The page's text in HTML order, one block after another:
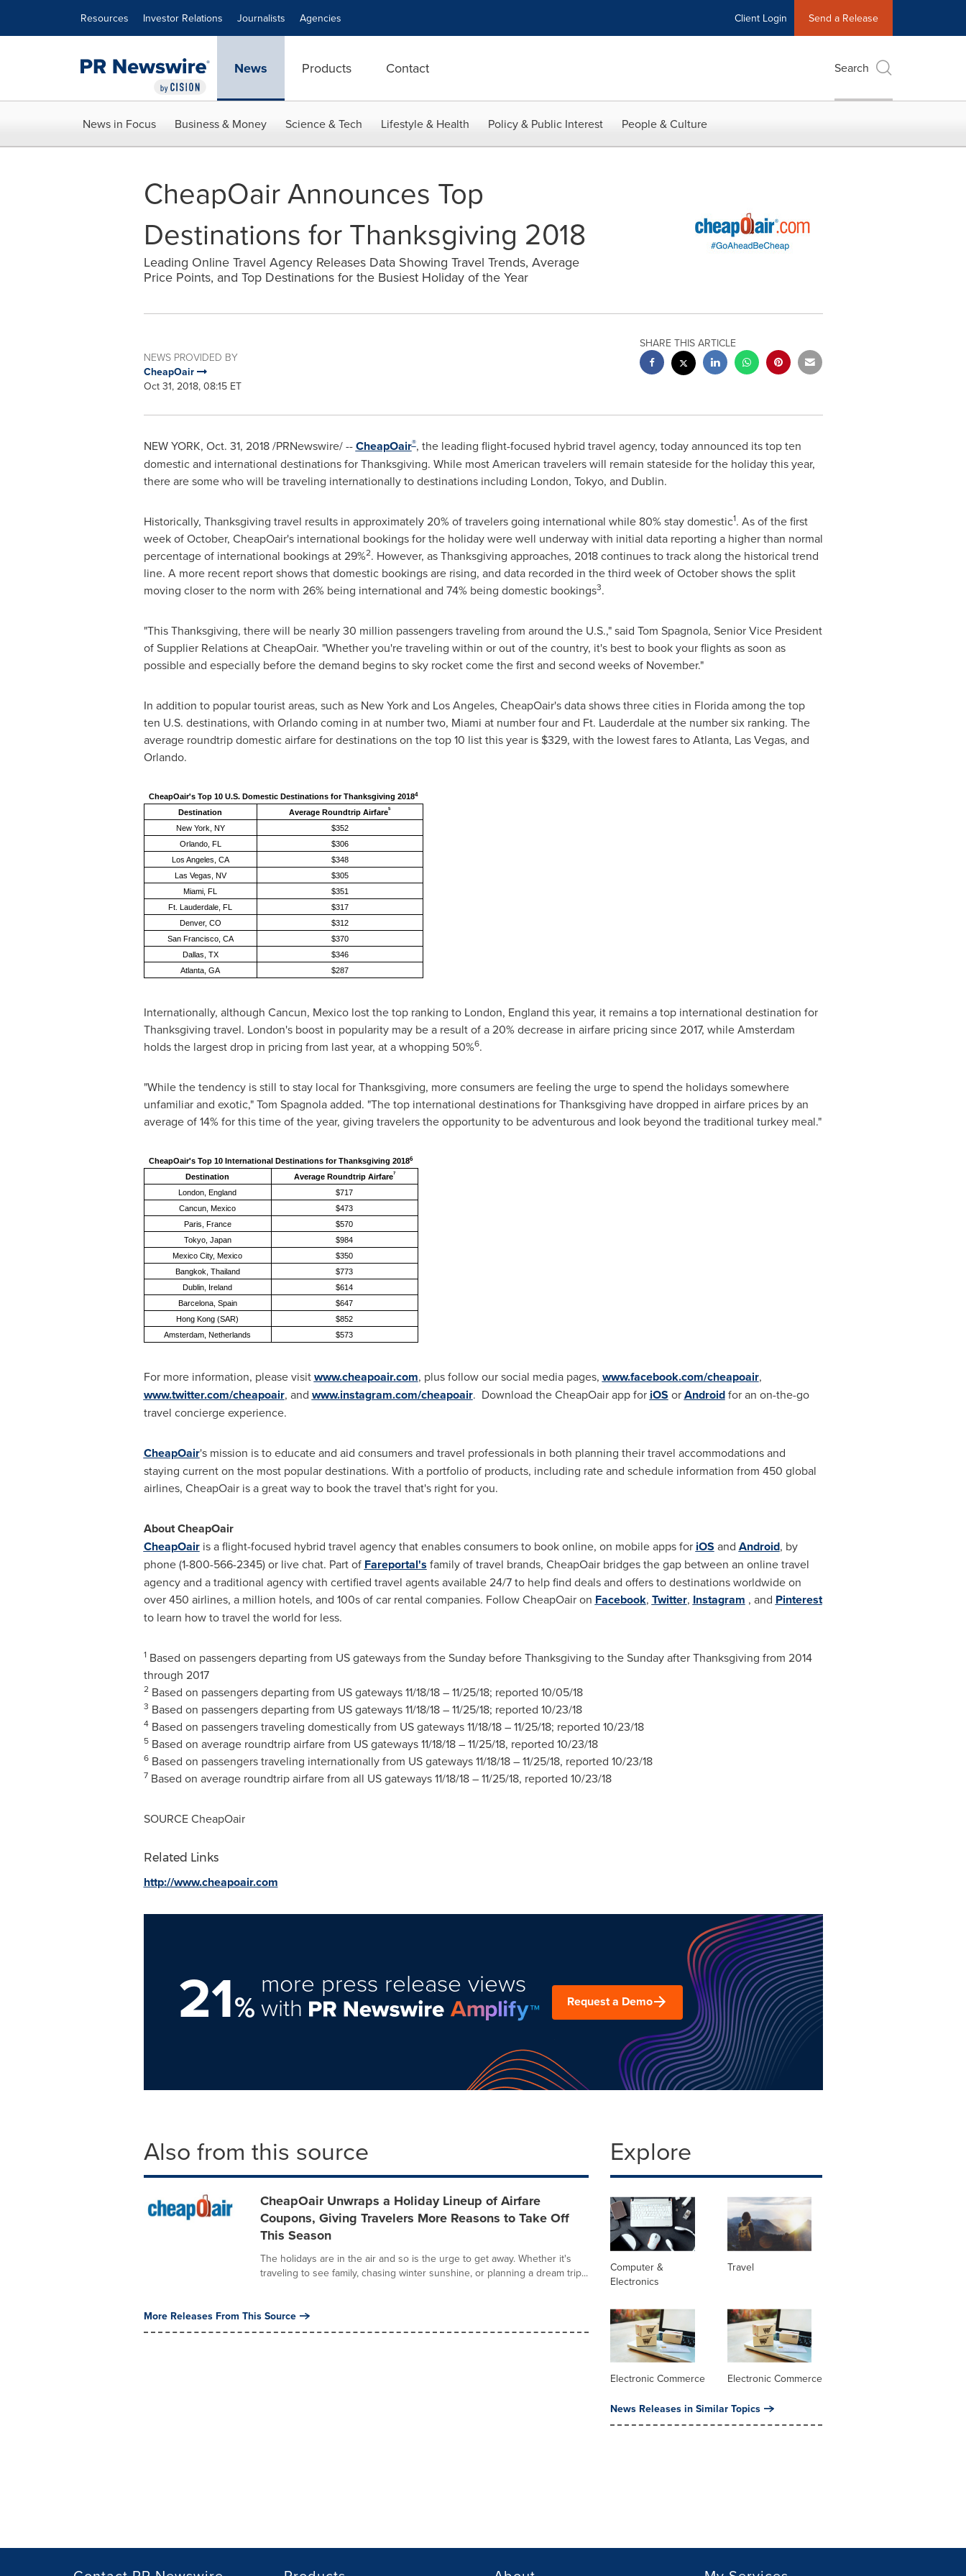
Resources Investor Relations Journalists Agencies Client Login Send a Release
News Products Contact Search
News in Focus Business & Money Science & Tech Lifestyle & Health Policy & Public Interest People & Culture
CheapOair Announces Top
Destinations for Thanksgiving 2018
Leading Online Travel Agency Releases Data Showing Travel Trends, Average
Price Points, and Top Destinations for the Busiest Holiday of the Year
NEWS PROVIDED BY
CheapOair
Oct 31, 2018, 08:15 ET
SHARE THIS ARTICLE
NEW YORK, Oct. 31, 2018/PRNewswire/ --CheapOair®, the leading flight-focused hybrid travel agency, today announced its top ten
domestic and international destinations for Thanksgiving. While most American travelers will remain stateside for the holiday this year,
there are some who will be traveling internationally to destinations including London, Tokyo, and Dublin.
Historically, Thanksgiving travel results in approximately 20% of travelers going international while 80% stay domestic1. As of the first
week of October, CheapOair's international bookings for the holiday were well underway with initial data reporting a higher than normal
percentage of international bookings at 29%2. However, as Thanksgiving approaches, 2018 continues to track along the historical trend
line. A more recent report shows that domestic bookings are rising, and data recorded in the third week of October shows the split
moving closer to the norm with 26% being international and 74% being domestic bookings3.
"This Thanksgiving, there will be nearly 30 million passengers traveling from around the U.S.," said Tom Spagnola, Senior Vice President
of Supplier Relations at CheapOair. "Whether you're traveling within or out of the country, it's best to book your flights as soon as
possible and especially before the demand begins to sky rocket come the first and second weeks of November."
In addition to popular tourist areas, such as New Yorkand Los Angeles, CheapOair's data shows three cities in Floridaamong the top
ten U.S. destinations, with Orlandocoming in at number two, Miami at number four and Ft. Lauderdaleat the number six ranking. The
average roundtrip domestic airfare for destinations on the top 10 list this year is $329, with the lowest fares toAtlanta, Las Vegas, and
Orlando.
CheapOair's Top 10 U.S. Domestic Destinations for Thanksgiving 20184
Destination Average Roundtrip Airfare5
New York, NY
$352
Orlando, FL
$306
Los Angeles, CA
$348
Las Vegas, NV
$305
Miami, FL
$351
Ft. Lauderdale, FL
$317
Denver, CO
$312
San Francisco, CA
$370
Dallas, TX
$346
Atlanta, GA
$287
Internationally, although Cancun, Mexicolost the top ranking to London, England this year, it remains a top international destination for
Thanksgiving travel. London'sboost in popularity may be a result of a 20% decrease in airfare pricing since 2017, whileAmsterdam
holds the largest drop in pricing from last year, at a whopping 50%6.
"While the tendency is still to stay local for Thanksgiving, more consumers are feeling the urge to spend the holidays somewhere
unfamiliar and exotic,"Tom Spagnolaadded. "The top international destinations for Thanksgiving have dropped in airfare prices by an
average of 14% for this time of the year, giving travelers the opportunity to be adventurous and look beyond the traditional turkey meal."
CheapOair's Top 10 International Destinations for Thanksgiving 20186
Destination Average Roundtrip Airfare7
London, England
$717
Cancun, Mexico
$473
Paris, France
$570
Tokyo, Japan
$984
Mexico City, Mexico
$350
Bangkok, Thailand
$773
Dublin, Ireland
$614
Barcelona, Spain
$647
Hong Kong (SAR)
$852
Amsterdam, Netherlands
$573
For more information, please visitwww.cheapoair.com, plus follow our social media pages, www.facebook.com/cheapoair,
www.twitter.com/cheapoair, and www.instagram.com/cheapoair. Download the CheapOair app for iOS orAndroidfor an on-the-go
travel concierge experience.
CheapOair's mission is to educate and aid consumers and travel professionals in both planning their travel accommodations and
staying current on the most popular destinations. With a portfolio of products, including rate and schedule information from 450 global
airlines, CheapOair is a great way to book the travel that's right for you.
About CheapOair
CheapOairis a flight-focused hybrid travel agency that enables consumers to book online, on mobile apps for iOS and Android, by
phone (1-800-566-2345) or live chat. Part of Fareportal's family of travel brands, CheapOair bridges the gap between an online travel
agency and a traditional agency with certified travel agents available 24/7 to help find deals and offers to destinations worldwide on
over 450 airlines, a million hotels, and 100s of car rental companies. Follow CheapOair on Facebook, Twitter, Instagram , and Pinterest
to learn how to travel the world for less.
1Based on passengers departing from US gateways from the Sunday before Thanksgiving to the Sunday after Thanksgiving from 2014
through 2017
2Based on passengers departing from US gateways11/18/18– 11/25/18; reported 10/05/18
3 Based on passengers departing from US gateways11/18/18– 11/25/18; reported 10/23/18
4Based on passengers traveling domestically from US gateways11/18/18– 11/25/18; reported 10/23/18
5Based on average roundtrip airfare from US gateways11/18/18– 11/25/18, reported 10/23/18
6Based on passengers traveling internationally from US gateways11/18/18– 11/25/18, reported 10/23/18
7Based on average roundtrip airfare from all US gateways11/18/18– 11/25/18, reported 10/23/18
SOURCE CheapOair
Related Links
http://www.cheapoair.com
21%
more press release views
with Request a Demo
Also from this source
CheapOair Unwraps a Holiday Lineup of Airfare
Coupons, Giving Travelers More Reasons to Take Off
This Season
The holidays are in the air and so is the urge to get away. Whether it's
traveling to see family, chasing winter sunshine, or planning a dream trip...
More Releases From This Source
Explore
Computer &
Electronics
Travel
Electronic Commerce Electronic Commerce
News Releases in Similar Topics